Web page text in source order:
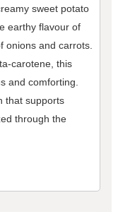
sweet potato
earthy flavour of
onions and carrots.
carotene, this
and comforting.
that supports
through the